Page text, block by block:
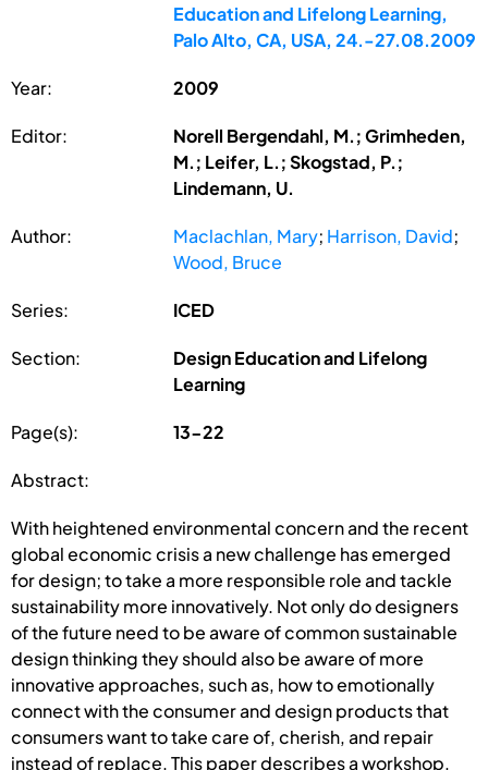
Education and Lifelong Learning,
Palo Alto, CA, USA, 24.-27.08.2009
Year: 2009
Editor:
Norell Bergendahl, M.; Grimheden,
M.; Leifer, L.; Skogstad, P.;
Lindemann, U.
Author: Maclachlan, Mary; Harrison, David;
Wood, Bruce
Series: ICED
Section:
Design Education and Lifelong
Learning
Page(s): 13-22
Abstract:
With heightened environmental concern and the recent
global economic crisis a new challenge has emerged
for design; to take a more responsible role and tackle
sustainability more innovatively. Not only do designers
of the future need to be aware of common sustainable
design thinking they should also be aware of more
innovative approaches, such as, how to emotionally
connect with the consumer and design products that
consumers want to take care of, cherish, and repair
instead of replace. This paper describes a workshop,